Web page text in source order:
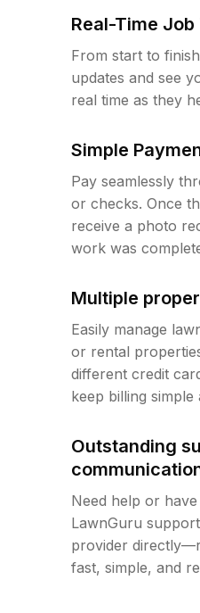
Real-Time
From start to
updates and see
real time as they
Simple
Pay seamlessly
or checks. Once
receive a photo
work was
Multiple
Easily manage
or rental
different credit
keep billing simple
Outstanding
Need help or
LawnGuru
provider
fast, simple, and